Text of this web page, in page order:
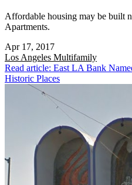
Affordable housing may be built
Apartments.
Apr 17, 2017
Los Angeles Multifamily
Read article: East LA Bank
Historic Places